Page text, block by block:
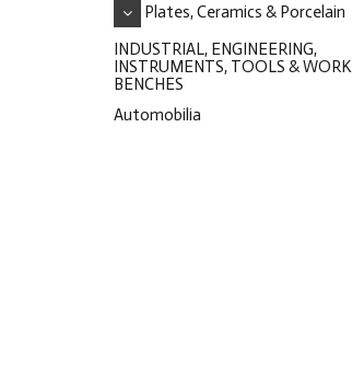
Plates, Ceramics & Porcelain
INDUSTRIAL, ENGINEERING,
INSTRUMENTS, TOOLS & WORK
BENCHES
Automobilia